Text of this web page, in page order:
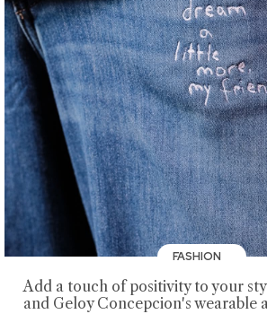
FASHION
Add a touch of positivity to your
and Geloy Concepcion's wearable